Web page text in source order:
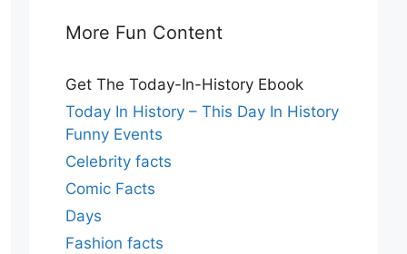
More Fun Content
Get The Today-In-History Ebook
Today In History – This Day In History
Funny Events
Celebrity facts
Comic Facts
Days
Fashion facts